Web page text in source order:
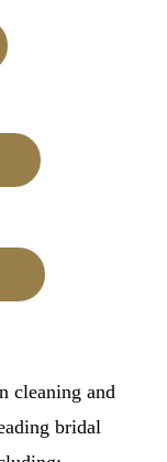
cleaning and
bridal